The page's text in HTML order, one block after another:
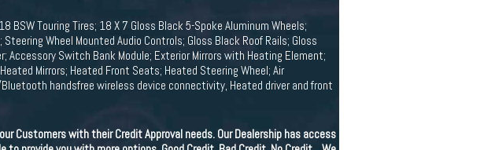
Touring Tires; 18 X 7 Gloss Black 5-Spoke Aluminum Wheels;
Wheel Mounted Audio Controls; Gloss Black Roof Rails; Gloss
Accessory Switch Bank Module; Exterior Mirrors with Heating Element;
Mirrors; Heated Front Seats; Heated Steering Wheel; Air
handsfree wireless device connectivity, Heated driver and front
Customers with their Credit Approval needs. Our Dealership has access